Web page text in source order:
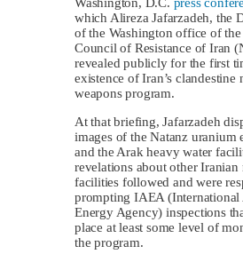
which Alireza Jafarzadeh, the
of the Washington office of
Council of Resistance of Iran
revealed publicly for the first
existence of Iran’s clandestine
weapons program.
At that briefing, Jafarzadeh
images of the Natanz uranium
and the Arak heavy water
revelations about other Iranian
facilities followed and were
prompting IAEA (International
Energy Agency) inspections
place at least some level of
the program.